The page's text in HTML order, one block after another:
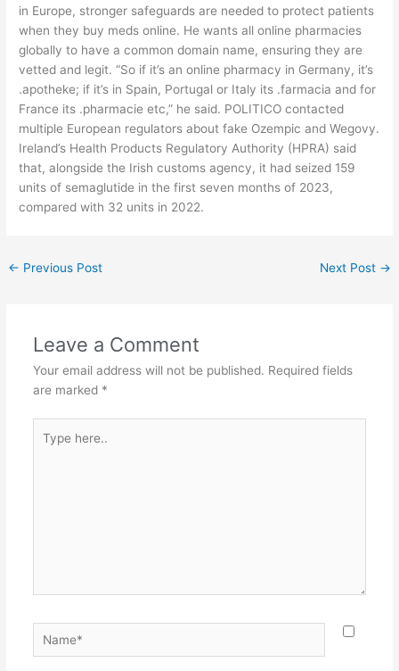
in Europe, stronger safeguards are needed to protect patients
when they buy meds online. He wants all online pharmacies
globally to have a common domain name, ensuring they are
vetted and legit. “So if it’s an online pharmacy in Germany, it’s
.apotheke; if it’s in Spain, Portugal or Italy its .farmacia and for
France its .pharmacie etc,” he said. POLITICO contacted
multiple European regulators about fake Ozempic and Wegovy.
Ireland’s Health Products Regulatory Authority (HPRA) said
that, alongside the Irish customs agency, it had seized 159
units of semaglutide in the first seven months of 2023,
compared with 32 units in 2022.
← Previous Post Next Post →
Leave a Comment
Your email address will not be published. Required fields
are marked *
here..